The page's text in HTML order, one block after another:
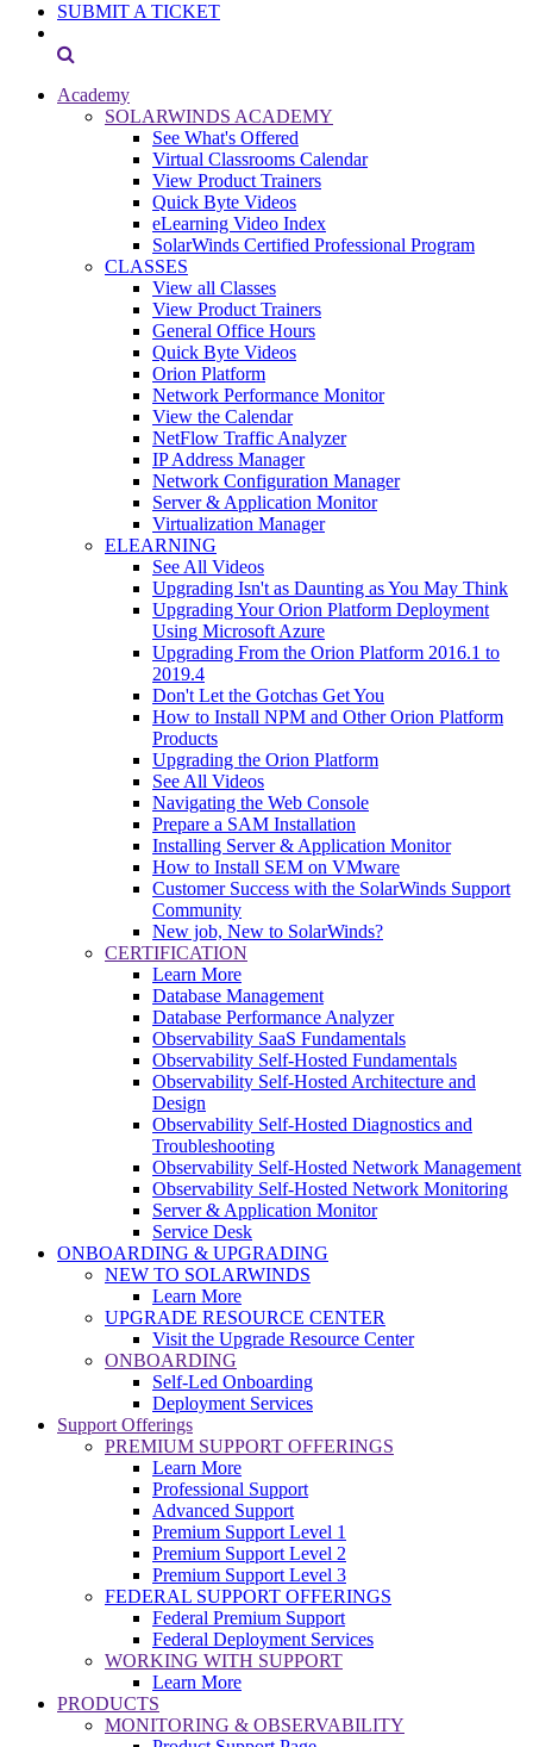
SUBMIT A TICKET
Academy
SOLARWINDS ACADEMY
See What's Offered
Virtual Classrooms Calendar
View Product Trainers
Quick Byte Videos
eLearning Video Index
SolarWinds Certified Professional Program
CLASSES
View all Classes
View Product Trainers
General Office Hours
Quick Byte Videos
Orion Platform
Network Performance Monitor
View the Calendar
NetFlow Traffic Analyzer
IP Address Manager
Network Configuration Manager
Server & Application Monitor
Virtualization Manager
ELEARNING
See All Videos
Upgrading Isn't as Daunting as You May Think
Upgrading Your Orion Platform Deployment
Using Microsoft Azure
Upgrading From the Orion Platform 2016.1 to
2019.4
Don't Let the Gotchas Get You
How to Install NPM and Other Orion Platform
Products
Upgrading the Orion Platform
See All Videos
Navigating the Web Console
Prepare a SAM Installation
Installing Server & Application Monitor
How to Install SEM on VMware
Customer Success with the SolarWinds Support
Community
New job, New to SolarWinds?
CERTIFICATION
Learn More
Database Management
Database Performance Analyzer
Observability SaaS Fundamentals
Observability Self-Hosted Fundamentals
Observability Self-Hosted Architecture and
Design
Observability Self-Hosted Diagnostics and
Troubleshooting
Observability Self-Hosted Network Management
Observability Self-Hosted Network Monitoring
Server & Application Monitor
Service Desk
ONBOARDING & UPGRADING
NEW TO SOLARWINDS
Learn More
UPGRADE RESOURCE CENTER
Visit the Upgrade Resource Center
ONBOARDING
Self-Led Onboarding
Deployment Services
Support Offerings
PREMIUM SUPPORT OFFERINGS
Learn More
Professional Support
Advanced Support
Premium Support Level 1
Premium Support Level 2
Premium Support Level 3
FEDERAL SUPPORT OFFERINGS
Federal Premium Support
Federal Deployment Services
WORKING WITH SUPPORT
Learn More
PRODUCTS
MONITORING & OBSERVABILITY